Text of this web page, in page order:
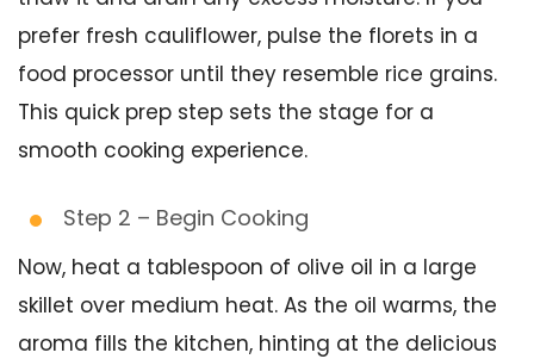
prefer fresh cauliflower, pulse the florets in a
food processor until they resemble rice grains.
This quick prep step sets the stage for a
smooth cooking experience.
Step 2 – Begin Cooking
Now, heat a tablespoon of olive oil in a large
skillet over medium heat. As the oil warms, the
aroma fills the kitchen, hinting at the delicious